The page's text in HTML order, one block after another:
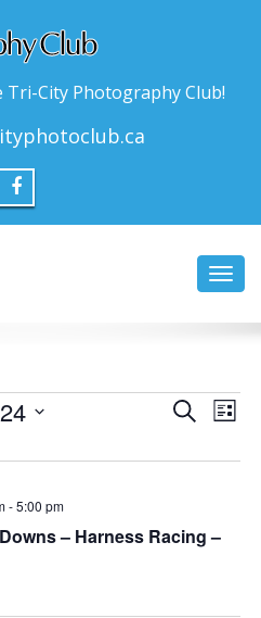
City Photography Club!
Views
SearchList
– Harness Racing –
-5:00 pm